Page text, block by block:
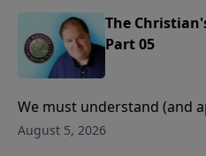
The
Part 05
We must understand (and
truth of the Scriptures
August 5, 2026